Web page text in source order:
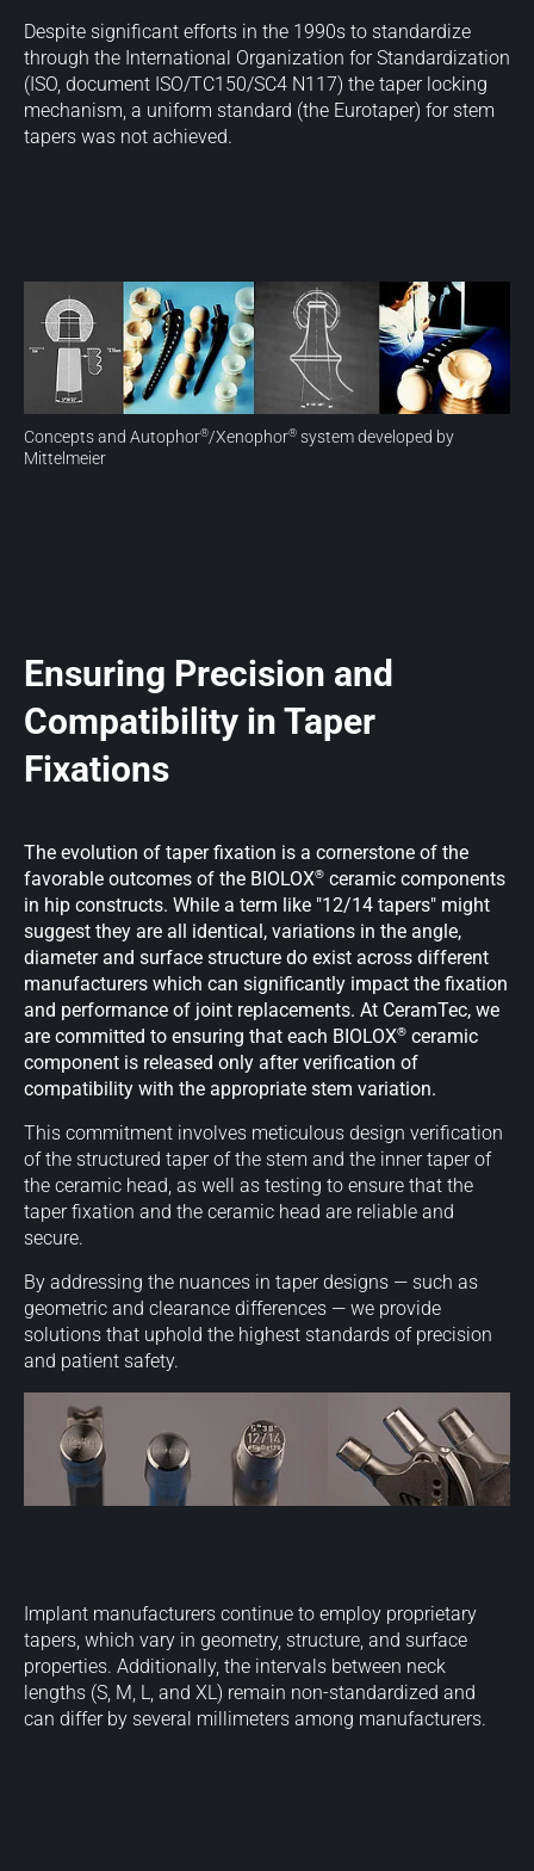
Despite significant efforts in the 1990s to standardize
through the International Organization for Standardization
(ISO, document ISO/TC150/SC4 N117) the taper locking
mechanism, a uniform standard (the Eurotaper) for stem
tapers was not achieved.
Concepts and Autophor®/Xenophor® system developed by
Mittelmeier
Ensuring Precision and
Compatibility in Taper
Fixations
The evolution of taper fixation is a cornerstone of the
favorable outcomes of the BIOLOX® ceramic components
in hip constructs. While a term like "12/14 tapers" might
suggest they are all identical, variations in the angle,
diameter and surface structure do exist across different
manufacturers which can significantly impact the fixation
and performance of joint replacements. At CeramTec, we
are committed to ensuring that each BIOLOX® ceramic
component is released only after verification of
compatibility with the appropriate stem variation.
This commitment involves meticulous design verification
of the structured taper of the stem and the inner taper of
the ceramic head, as well as testing to ensure that the
taper fixation and the ceramic head are reliable and
secure.
By addressing the nuances in taper designs — such as
geometric and clearance differences — we provide
solutions that uphold the highest standards of precision
and patient safety.
Implant manufacturers continue to employ proprietary
tapers, which vary in geometry, structure, and surface
properties. Additionally, the intervals between neck
lengths (S, M, L, and XL) remain non-standardized and
can differ by several millimeters among manufacturers.